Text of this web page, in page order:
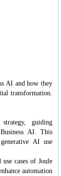
AI and how they
transformation.
guiding
AI. This
AI use
cases of Joule
automation